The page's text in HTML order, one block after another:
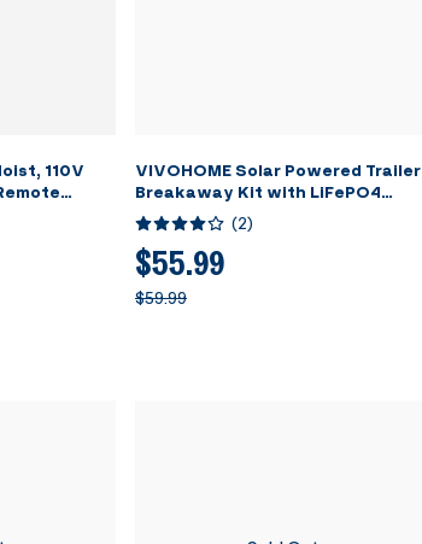
110V
Wire
with
ETL
VIVOHOME Solar Powered Trailer
Breakaway Kit with LiFePO4
battery and LED Test Indicator
(2)
$55.99
$59.99